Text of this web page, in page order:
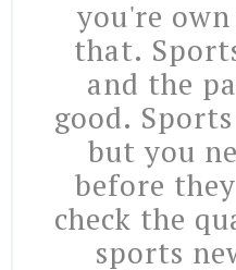
you're
that.
and the
good.
but you
before
check the
sports